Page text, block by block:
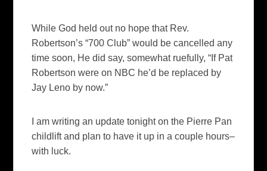
While God held out no hope that Rev.
Robertson’s “700 Club” would be cancelled any
time soon, He did say, somewhat ruefully, “If Pat
Robertson were on NBC he’d be replaced by
Jay Leno by now.”
I am writing an update tonight on the Pierre Pan
childlift and plan to have it up in a couple hours–
with luck.